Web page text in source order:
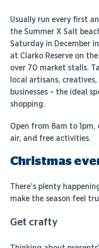
Usually run every first
the Summer X Salt
Saturday in December
at Clarko Reserve on
over 70 market stalls.
local artisans,
businesses – the ideal
shopping.
Open from 8am to 1pm,
air, and free activities.
Christmas
There’s plenty
make the season feel
Get crafty